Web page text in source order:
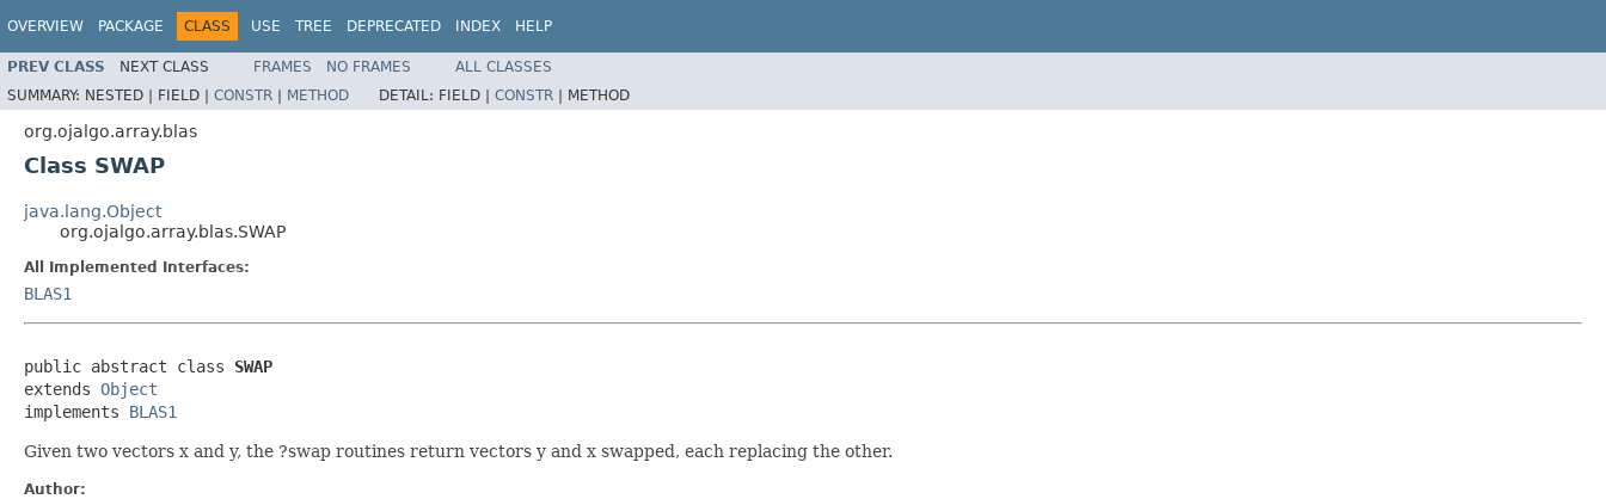
OVERVIEW PACKAGE CLASS USE TREE DEPRECATED INDEX HELP
PREV CLASS NEXT CLASS FRAMES NO FRAMES
ALL CLASSES
SUMMARY: NESTED | FIELD | CONSTR | METHOD DETAIL: FIELD | CONSTR | METHOD
org.ojalgo.array.blas
Class SWAP
java.lang.Object
org.ojalgo.array.blas.SWAP
All Implemented Interfaces:
BLAS1
public abstract class SWAP
extends Object
implements BLAS1
Given two vectors x and y, the ?swap routines return vectors y and x swapped, each replacing the other.
Author: